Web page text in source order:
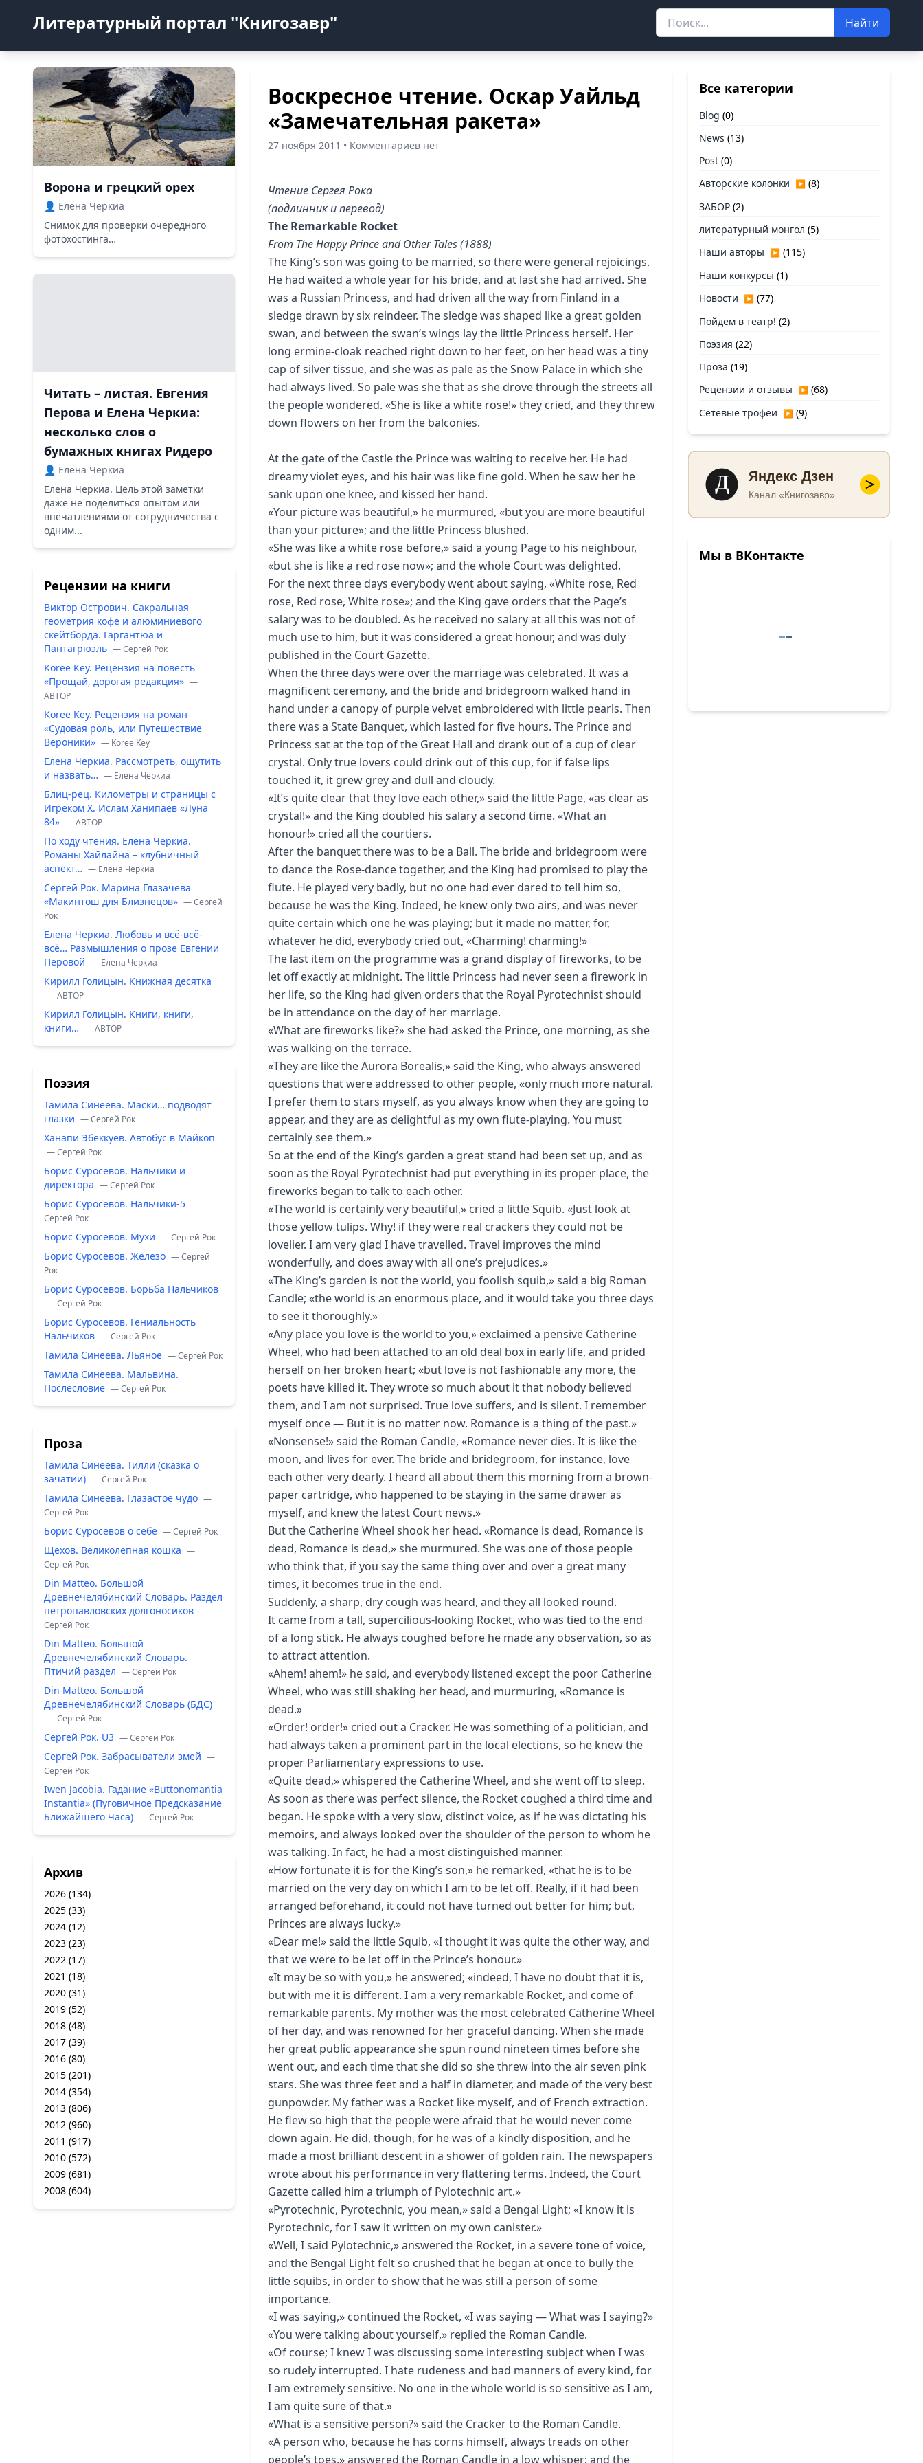
Литературный портал "Книгозавр" Найти
Ворона и грецкий орех
👤 Елена Черкиа
Снимок для проверки очередного
фотохостинга…
Читать – листая. Евгения
Перова и Елена Черкиа:
несколько слов о
бумажных книгах Ридеро
👤 Елена Черкиа
Елена Черкиа. Цель этой заметки
даже не поделиться опытом или
впечатлениями от сотрудничества с
одним...
Рецензии на книги
Виктор Острович. Сакральная
геометрия кофе и алюминиевого
скейтборда. Гаргантюа и
Пантагрюэль — Сергей Рок
Koree Key. Рецензия на повесть
«Прощай, дорогая редакция» —
ABTOP
Koree Key. Рецензия на роман
«Судовая роль, или Путешествие
Вероники» — Koree Key
Елена Черкиа. Рассмотреть, ощутить
и назвать… — Елена Черкиа
Блиц-рец. Километры и страницы с
Игреком Х. Ислам Ханипаев «Луна
84» — ABTOP
По ходу чтения. Елена Черкиа.
Романы Хайлайна – клубничный
аспект… — Елена Черкиа
Сергей Рок. Марина Глазачева
«Макинтош для Близнецов» — Сергей
Рок
Елена Черкиа. Любовь и всё-всё-
всё… Размышления о прозе Евгении
Перовой — Елена Черкиа
Кирилл Голицын. Книжная десятка
— ABTOP
Кирилл Голицын. Книги, книги,
книги… — ABTOP
Поэзия
Тамила Синеева. Маски… подводят
глазки — Сергей Рок
Ханапи Эбеккуев. Автобус в Майкоп
— Сергей Рок
Борис Суросевов. Нальчики и
директора — Сергей Рок
Борис Суросевов. Нальчики-5 —
Сергей Рок
Борис Суросевов. Мухи — Сергей Рок
Борис Суросевов. Железо — Сергей
Рок
Борис Суросевов. Борьба Нальчиков
— Сергей Рок
Борис Суросевов. Гениальность
Нальчиков — Сергей Рок
Тамила Синеева. Льяное — Сергей Рок
Тамила Синеева. Мальвина.
Послесловие — Сергей Рок
Проза
Тамила Синеева. Тилли (сказка о
зачатии) — Сергей Рок
Тамила Синеева. Глазастое чудо —
Сергей Рок
Борис Суросевов о себе — Сергей Рок
Щехов. Великолепная кошка —
Сергей Рок
Din Matteo. Большой
Древнечелябинский Словарь. Раздел
петропавловских долгоносиков —
Сергей Рок
Din Matteo. Большой
Древнечелябинский Словарь.
Птичий раздел — Сергей Рок
Din Matteo. Большой
Древнечелябинский Словарь (БДС)
— Сергей Рок
Сергей Рок. U3 — Сергей Рок
Сергей Рок. Забрасыватели змей —
Сергей Рок
Iwen Jacobia. Гадание «Buttonomantia
Instantia» (Пуговичное Предсказание
Ближайшего Часа) — Сергей Рок
Архив
2026 (134)
2025 (33)
2024 (12)
2023 (23)
2022 (17)
2021 (18)
2020 (31)
2019 (52)
2018 (48)
2017 (39)
2016 (80)
2015 (201)
2014 (354)
2013 (806)
2012 (960)
2011 (917)
2010 (572)
2009 (681)
2008 (604)
Воскресное чтение. Оскар Уайльд
«Замечательная ракета»
27 ноября 2011 • Комментариев нет
Чтение Сергея Рока
(подлинник и перевод)
The Remarkable Rocket
From The Happy Prince and Other Tales (1888)
The King’s son was going to be married, so there were general rejoicings.
He had waited a whole year for his bride, and at last she had arrived. She
was a Russian Princess, and had driven all the way from Finland in a
sledge drawn by six reindeer. The sledge was shaped like a great golden
swan, and between the swan’s wings lay the little Princess herself. Her
long ermine-cloak reached right down to her feet, on her head was a tiny
cap of silver tissue, and she was as pale as the Snow Palace in which she
had always lived. So pale was she that as she drove through the streets all
the people wondered. «She is like a white rose!» they cried, and they threw
down flowers on her from the balconies.
At the gate of the Castle the Prince was waiting to receive her. He had
dreamy violet eyes, and his hair was like fine gold. When he saw her he
sank upon one knee, and kissed her hand.
«Your picture was beautiful,» he murmured, «but you are more beautiful
than your picture»; and the little Princess blushed.
«She was like a white rose before,» said a young Page to his neighbour,
«but she is like a red rose now»; and the whole Court was delighted.
For the next three days everybody went about saying, «White rose, Red
rose, Red rose, White rose»; and the King gave orders that the Page’s
salary was to be doubled. As he received no salary at all this was not of
much use to him, but it was considered a great honour, and was duly
published in the Court Gazette.
When the three days were over the marriage was celebrated. It was a
magnificent ceremony, and the bride and bridegroom walked hand in
hand under a canopy of purple velvet embroidered with little pearls. Then
there was a State Banquet, which lasted for five hours. The Prince and
Princess sat at the top of the Great Hall and drank out of a cup of clear
crystal. Only true lovers could drink out of this cup, for if false lips
touched it, it grew grey and dull and cloudy.
«It’s quite clear that they love each other,» said the little Page, «as clear as
crystal!» and the King doubled his salary a second time. «What an
honour!» cried all the courtiers.
After the banquet there was to be a Ball. The bride and bridegroom were
to dance the Rose-dance together, and the King had promised to play the
flute. He played very badly, but no one had ever dared to tell him so,
because he was the King. Indeed, he knew only two airs, and was never
quite certain which one he was playing; but it made no matter, for,
whatever he did, everybody cried out, «Charming! charming!»
The last item on the programme was a grand display of fireworks, to be
let off exactly at midnight. The little Princess had never seen a firework in
her life, so the King had given orders that the Royal Pyrotechnist should
be in attendance on the day of her marriage.
«What are fireworks like?» she had asked the Prince, one morning, as she
was walking on the terrace.
«They are like the Aurora Borealis,» said the King, who always answered
questions that were addressed to other people, «only much more natural.
I prefer them to stars myself, as you always know when they are going to
appear, and they are as delightful as my own flute-playing. You must
certainly see them.»
So at the end of the King’s garden a great stand had been set up, and as
soon as the Royal Pyrotechnist had put everything in its proper place, the
fireworks began to talk to each other.
«The world is certainly very beautiful,» cried a little Squib. «Just look at
those yellow tulips. Why! if they were real crackers they could not be
lovelier. I am very glad I have travelled. Travel improves the mind
wonderfully, and does away with all one’s prejudices.»
«The King’s garden is not the world, you foolish squib,» said a big Roman
Candle; «the world is an enormous place, and it would take you three days
to see it thoroughly.»
«Any place you love is the world to you,» exclaimed a pensive Catherine
Wheel, who had been attached to an old deal box in early life, and prided
herself on her broken heart; «but love is not fashionable any more, the
poets have killed it. They wrote so much about it that nobody believed
them, and I am not surprised. True love suffers, and is silent. I remember
myself once — But it is no matter now. Romance is a thing of the past.»
«Nonsense!» said the Roman Candle, «Romance never dies. It is like the
moon, and lives for ever. The bride and bridegroom, for instance, love
each other very dearly. I heard all about them this morning from a brown-
paper cartridge, who happened to be staying in the same drawer as
myself, and knew the latest Court news.»
But the Catherine Wheel shook her head. «Romance is dead, Romance is
dead, Romance is dead,» she murmured. She was one of those people
who think that, if you say the same thing over and over a great many
times, it becomes true in the end.
Suddenly, a sharp, dry cough was heard, and they all looked round.
It came from a tall, supercilious-looking Rocket, who was tied to the end
of a long stick. He always coughed before he made any observation, so as
to attract attention.
«Ahem! ahem!» he said, and everybody listened except the poor Catherine
Wheel, who was still shaking her head, and murmuring, «Romance is
dead.»
«Order! order!» cried out a Cracker. He was something of a politician, and
had always taken a prominent part in the local elections, so he knew the
proper Parliamentary expressions to use.
«Quite dead,» whispered the Catherine Wheel, and she went off to sleep.
As soon as there was perfect silence, the Rocket coughed a third time and
began. He spoke with a very slow, distinct voice, as if he was dictating his
memoirs, and always looked over the shoulder of the person to whom he
was talking. In fact, he had a most distinguished manner.
«How fortunate it is for the King’s son,» he remarked, «that he is to be
married on the very day on which I am to be let off. Really, if it had been
arranged beforehand, it could not have turned out better for him; but,
Princes are always lucky.»
«Dear me!» said the little Squib, «I thought it was quite the other way, and
that we were to be let off in the Prince’s honour.»
«It may be so with you,» he answered; «indeed, I have no doubt that it is,
but with me it is different. I am a very remarkable Rocket, and come of
remarkable parents. My mother was the most celebrated Catherine Wheel
of her day, and was renowned for her graceful dancing. When she made
her great public appearance she spun round nineteen times before she
went out, and each time that she did so she threw into the air seven pink
stars. She was three feet and a half in diameter, and made of the very best
gunpowder. My father was a Rocket like myself, and of French extraction.
He flew so high that the people were afraid that he would never come
down again. He did, though, for he was of a kindly disposition, and he
made a most brilliant descent in a shower of golden rain. The newspapers
wrote about his performance in very flattering terms. Indeed, the Court
Gazette called him a triumph of Pylotechnic art.»
«Pyrotechnic, Pyrotechnic, you mean,» said a Bengal Light; «I know it is
Pyrotechnic, for I saw it written on my own canister.»
«Well, I said Pylotechnic,» answered the Rocket, in a severe tone of voice,
and the Bengal Light felt so crushed that he began at once to bully the
little squibs, in order to show that he was still a person of some
importance.
«I was saying,» continued the Rocket, «I was saying — What was I saying?»
«You were talking about yourself,» replied the Roman Candle.
«Of course; I knew I was discussing some interesting subject when I was
so rudely interrupted. I hate rudeness and bad manners of every kind, for
I am extremely sensitive. No one in the whole world is so sensitive as I am,
I am quite sure of that.»
«What is a sensitive person?» said the Cracker to the Roman Candle.
«A person who, because he has corns himself, always treads on other
people’s toes,» answered the Roman Candle in a low whisper; and the
Все категории
Blog (0)
News (13)
Post (0)
Авторские колонки ▶ (8)
ЗАБОР (2)
литературный монгол (5)
Наши авторы ▶ (115)
Наши конкурсы (1)
Новости ▶ (77)
Пойдем в театр! (2)
Поэзия (22)
Проза (19)
Рецензии и отзывы ▶ (68)
Сетевые трофеи ▶ (9)
Д Яндекс Дзен
Канал «Книгозавр»
Мы в ВКонтакте